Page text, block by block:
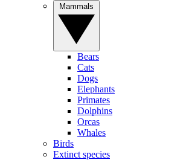
Bears
Cats
Dogs
Elephants
Primates
Dolphins
Orcas
Whales
Birds
Extinct species